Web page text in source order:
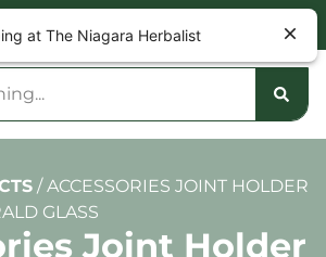
/ACCESSORIES JOINT HOLDER
GLASS
Joint Holder
at The Niagara Herbalist